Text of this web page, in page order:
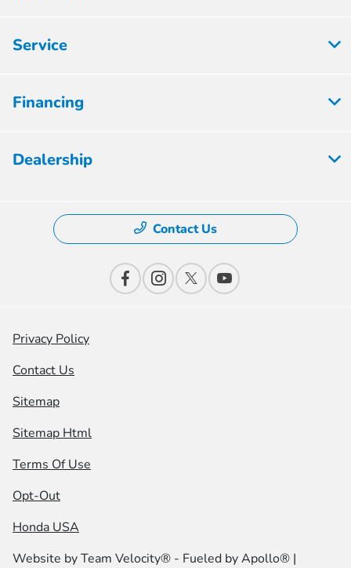
Service
Financing
Dealership
Contact Us
Privacy Policy
Contact Us
Sitemap
Sitemap Html
Terms Of Use
Opt-Out
Honda USA
Website byTeam Velocity® - Fueled by Apollo® |